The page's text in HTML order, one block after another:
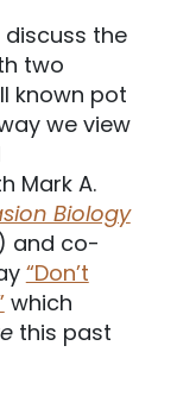
the
two
known pot
we view
Mark A.
Biology
and co-
“Don’t
which
this past